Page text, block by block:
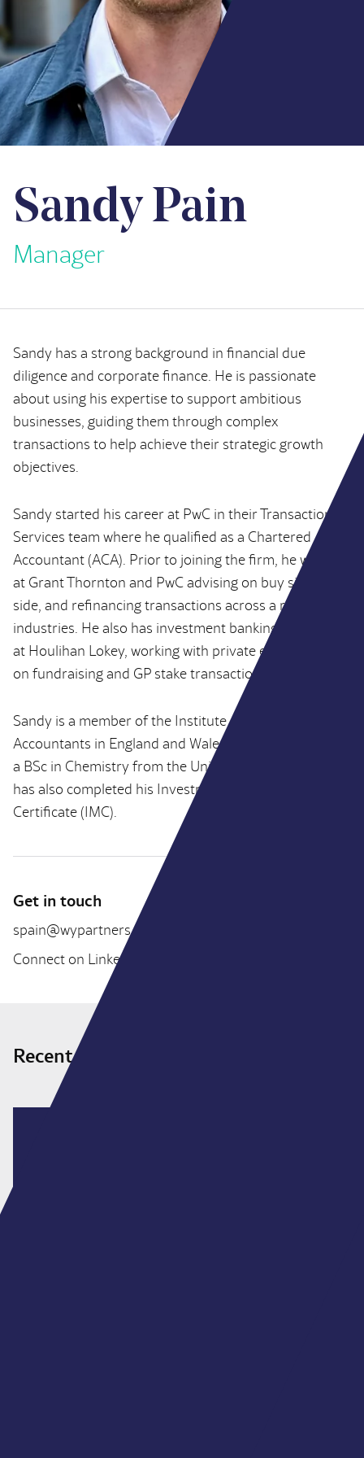
Sandy Pain
Manager
Sandy has a strong background in financial due
diligence and corporate finance. He is passionate
about using his expertise to support ambitious
businesses, guiding them through complex
transactions to help achieve their strategic growth
objectives.
Sandy started his career at PwC in their Transaction
Services team where he qualified as a Chartered
Accountant (ACA). Prior to joining the firm, he worked
at Grant Thornton and PwC advising on buy side, sell
side, and refinancing transactions across a range of
industries. He also has investment banking experience
at Houlihan Lokey, working with private equity clients
on fundraising and GP stake transactions.
Sandy is a member of the Institute of Chartered
Accountants in England and Wales (ICAEW) and holds
a BSc in Chemistry from the University of Bristol. He
has also completed his Investment Management
Certificate (IMC).
Get in touch
spain@wypartners.com
Connect on LinkedIn
Recent deals